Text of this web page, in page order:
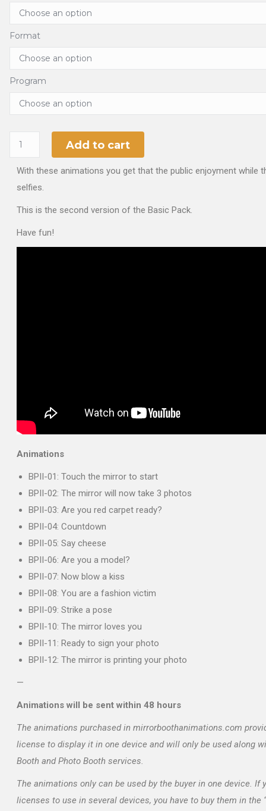
Format
Program
Add to cart
With these animations you get that the public enjoyment while
selfies.
This is the second version of the Basic Pack.
Have fun!
Animations
BPII-01: Touch the mirror to start
BPII-02: The mirror will now take 3 photos
BPII-03: Are you red carpet ready?
BPII-04: Countdown
BPII-05: Say cheese
BPII-06: Are you a model?
BPII-07: Now blow a kiss
BPII-08: You are a fashion victim
BPII-09: Strike a pose
BPII-10: The mirror loves you
BPII-11: Ready to sign your photo
BPII-12: The mirror is printing your photo
—
Animations will be sent within 48 hours
The animations purchased in mirrorboothanimations.com
license to display it in one device and will only be used along
Booth and Photo Booth services.
The animations only can be used by the buyer in one device. If
licenses to use in several devices, you have to buy them in the